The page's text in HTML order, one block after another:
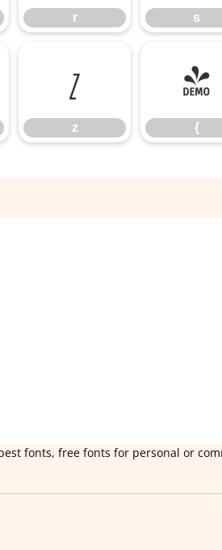
r s
z
z
{
{
fonts, free fonts for personal or